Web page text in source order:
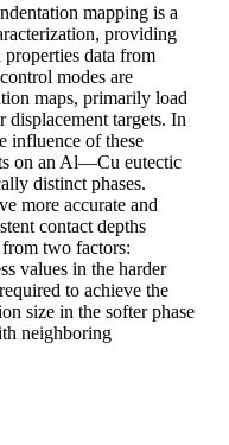
mapping is a
providing
data from
modes are
maps, primarily load
displacement targets. In
influence of these
on an Al—Cu eutectic
distinct phases.
more accurate and
contact depths
two factors:
values in the harder
to achieve the
size in the softer phase
neighboring